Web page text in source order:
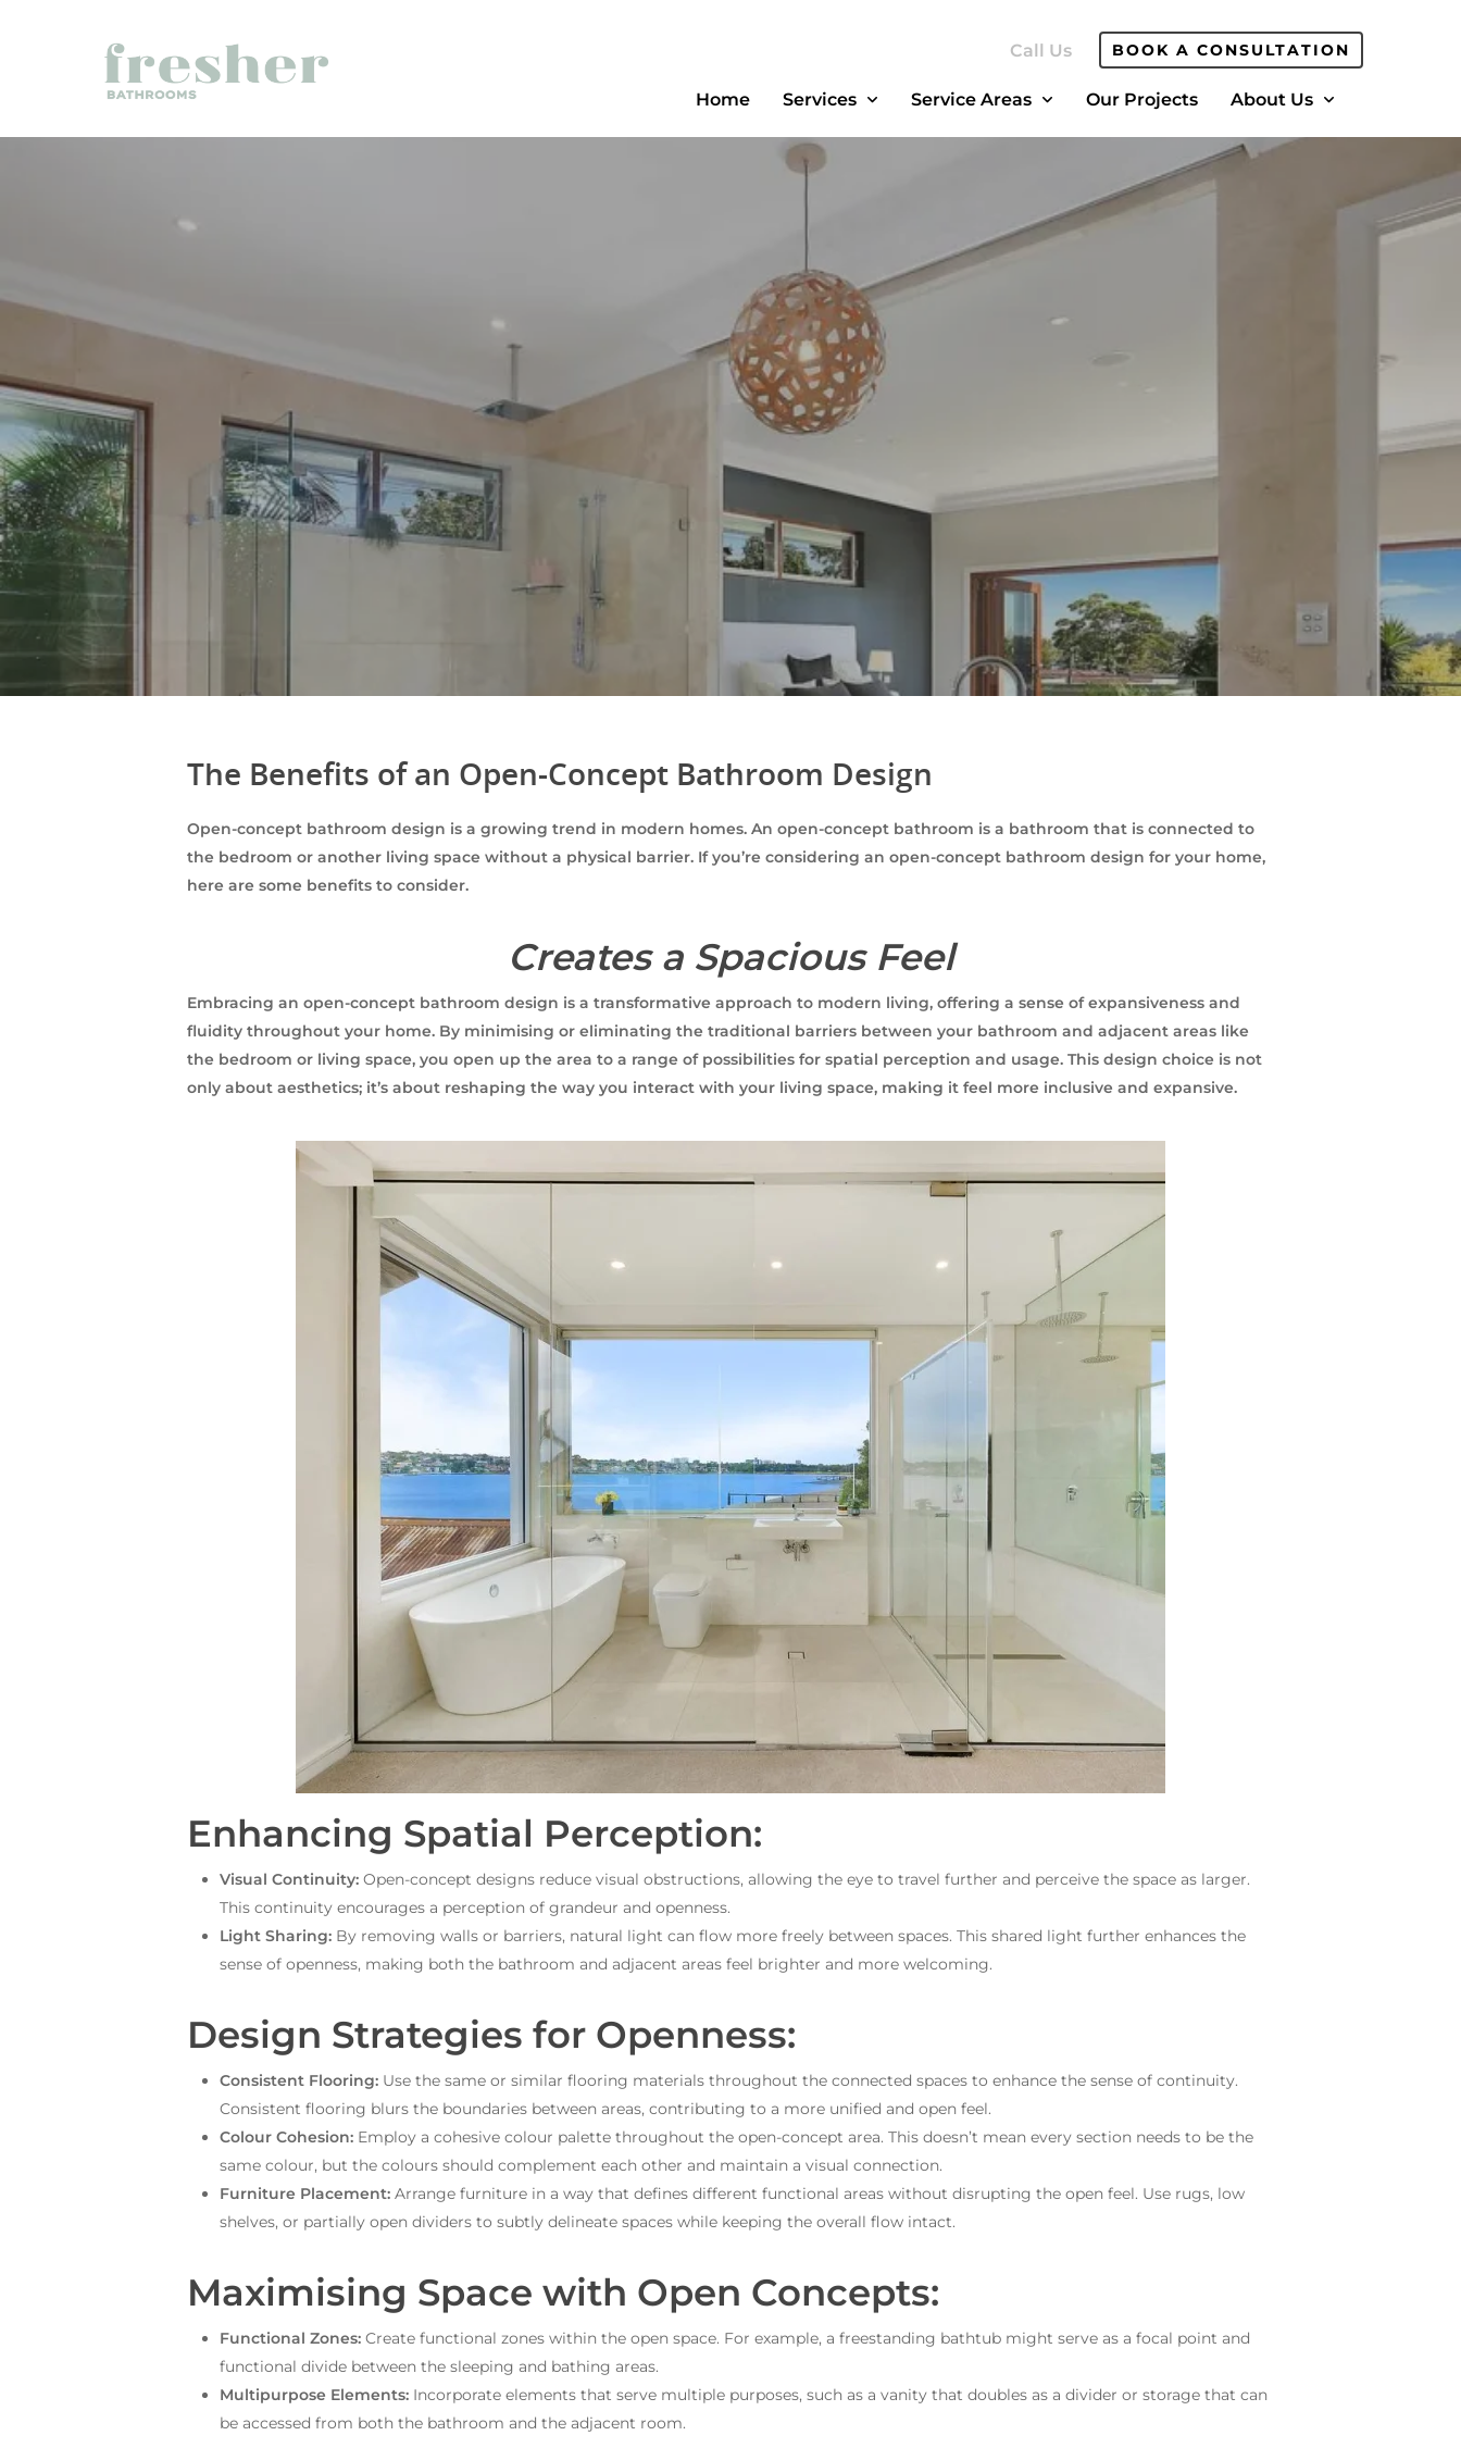
Call Us BOOK A CONSULTATION
Home Services Service Areas Our Projects About Us
The Benefits of an Open-Concept Bathroom Design
Open-concept bathroom design is a growing trend in modern homes. An open-concept bathroom is a bathroom that is connected to
the bedroom or another living space without a physical barrier. If you’re considering an open-concept bathroom design for your home,
here are some benefits to consider.
Creates a Spacious Feel
Embracing an open-concept bathroom design is a transformative approach to modern living, offering a sense of expansiveness and
fluidity throughout your home. By minimising or eliminating the traditional barriers between your bathroom and adjacent areas like
the bedroom or living space, you open up the area to a range of possibilities for spatial perception and usage. This design choice is not
only about aesthetics; it’s about reshaping the way you interact with your living space, making it feel more inclusive and expansive.
Enhancing Spatial Perception:
Visual Continuity: Open-concept designs reduce visual obstructions, allowing the eye to travel further and perceive the space as larger.
This continuity encourages a perception of grandeur and openness.
Light Sharing: By removing walls or barriers, natural light can flow more freely between spaces. This shared light further enhances the
sense of openness, making both the bathroom and adjacent areas feel brighter and more welcoming.
Design Strategies for Openness:
Consistent Flooring: Use the same or similar flooring materials throughout the connected spaces to enhance the sense of continuity.
Consistent flooring blurs the boundaries between areas, contributing to a more unified and open feel.
Colour Cohesion: Employ a cohesive colour palette throughout the open-concept area. This doesn’t mean every section needs to be the
same colour, but the colours should complement each other and maintain a visual connection.
Furniture Placement: Arrange furniture in a way that defines different functional areas without disrupting the open feel. Use rugs, low
shelves, or partially open dividers to subtly delineate spaces while keeping the overall flow intact.
Maximising Space with Open Concepts:
Functional Zones: Create functional zones within the open space. For example, a freestanding bathtub might serve as a focal point and
functional divide between the sleeping and bathing areas.
Multipurpose Elements: Incorporate elements that serve multiple purposes, such as a vanity that doubles as a divider or storage that can
be accessed from both the bathroom and the adjacent room.